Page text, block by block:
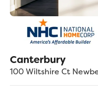
Canterbury
100 Wiltshire Ct